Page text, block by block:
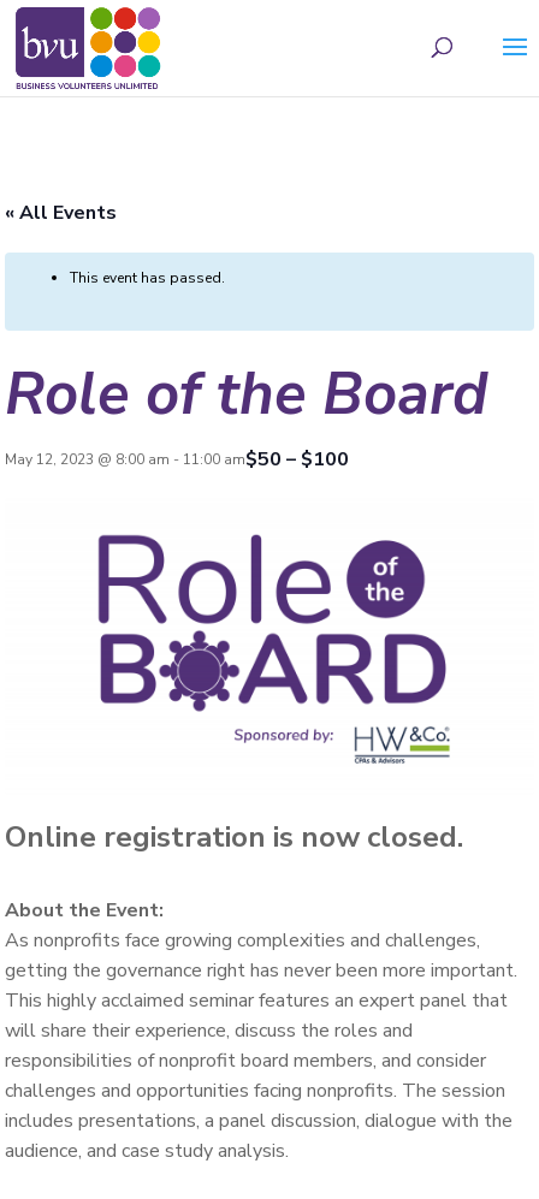
« All Events
This event has passed.
Role of the Board
May 12, 2023 @ 8:00 am - 11:00 am$50 – $100
Online registration is now closed.
About the Event:
As nonprofits face growing complexities and challenges,
getting the governance right has never been more important.
This highly acclaimed seminar features an expert panel that
will share their experience, discuss the roles and
responsibilities of nonprofit board members, and consider
challenges and opportunities facing nonprofits. The session
includes presentations, a panel discussion, dialogue with the
audience, and case study analysis.
May we use cookies to track your activities? We take your privacy very seriously.
Please see our privacy policy for details and any questions.Yes